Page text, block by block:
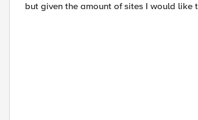
but given the amount of sites I would